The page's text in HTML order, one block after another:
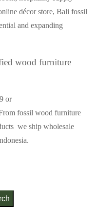
décor store, Bali fossil
and expanding
wood furniture
or
fossil wood furniture
we ship wholesale